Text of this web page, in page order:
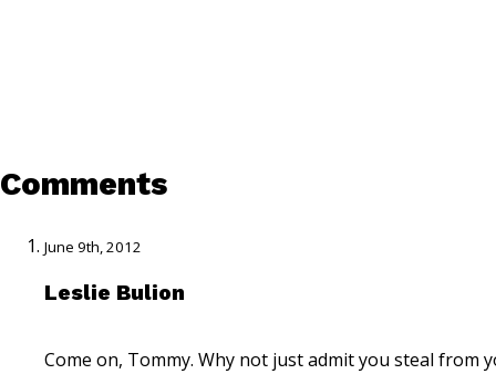
Comments
June 9th, 2012
Leslie Bulion
Come on, Tommy. Why not just admit you steal from